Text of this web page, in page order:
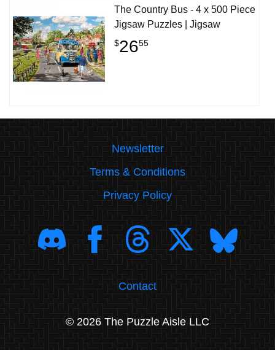
The Country Bus - 4 x 500 Piece
Jigsaw Puzzles | Jigsaw
$2655
Newsletter
Terms & Conditions
Privacy Policy
Contact
© 2026 The Puzzle Aisle LLC